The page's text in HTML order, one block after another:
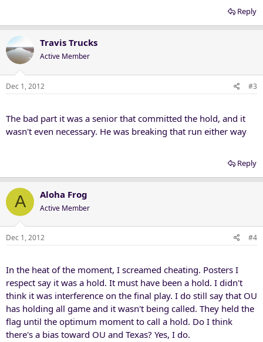
Reply
Travis Trucks
Active Member
Dec 1, 2012 #3
The bad part it was a senior that committed the hold, and it
wasn't even necessary. He was breaking that run either way
Reply
A Aloha Frog
Active Member
Dec 1, 2012 #4
In the heat of the moment, I screamed cheating. Posters I
respect say it was a hold. It must have been a hold. I didn't
think it was interference on the final play. I do still say that OU
has holding all game and it wasn't being called. They held the
flag until the optimum moment to call a hold. Do I think
there's a bias toward OU and Texas? Yes, I do.